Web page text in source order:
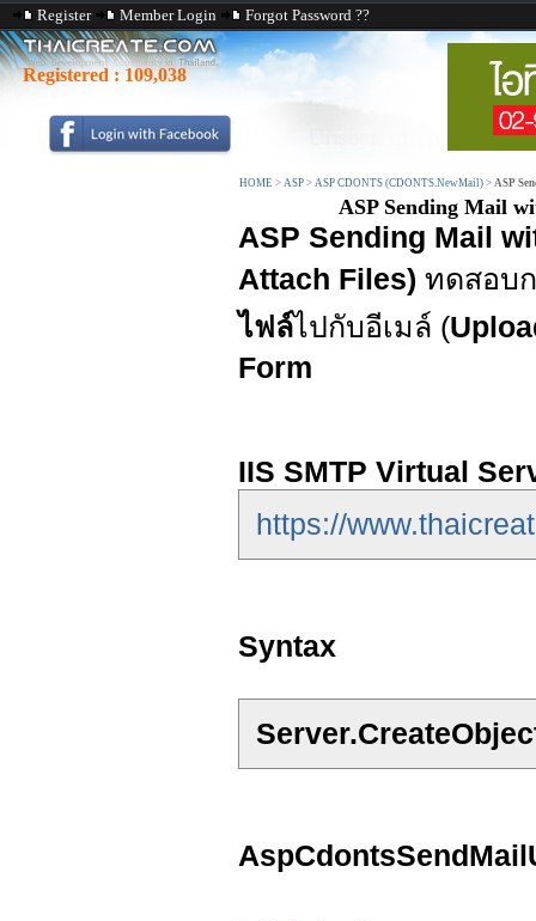
Register Member Login Forgot Password ??
Registered : 109,038
HOME > ASP > ASP CDONTS (CDONTS.NewMail) > ASP
ASP Sending Mail
ASP Sending Mail
Attach Files) ทดสอบ
ไฟล์ไปกับอีเมล์ (
Form
IIS SMTP Virtual
https://
Syntax